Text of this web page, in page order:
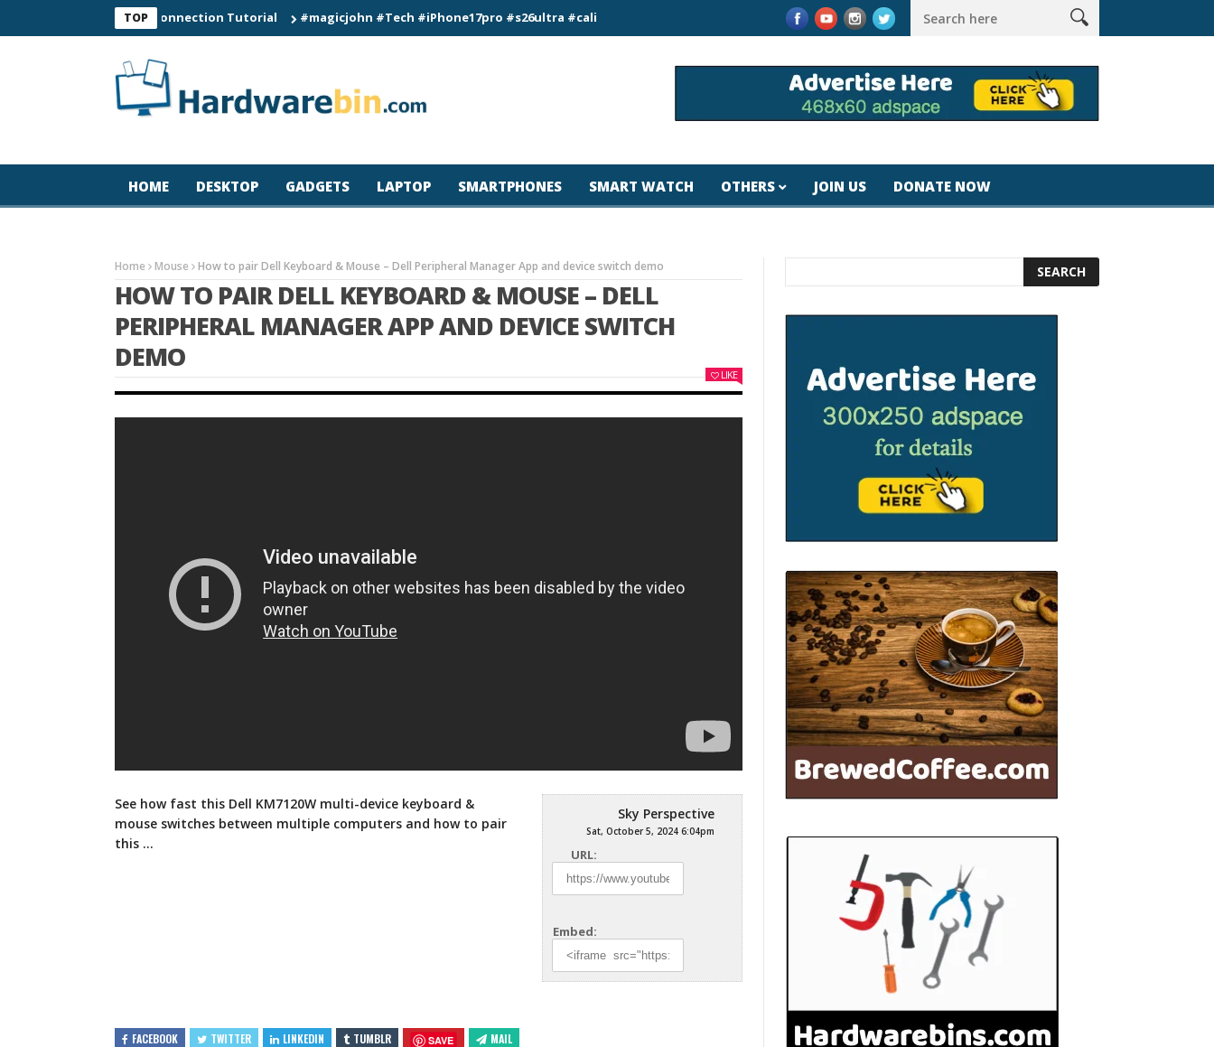
TOP
Smart Watch Connection Tutorial #magicjohn #Tech #iPhone17pro #s26ultra #california #usa #apple #losangeles #newyork #magicjohnspeed Best Tablet for Reading 2025 [Most Readers
HOME DESKTOP GADGETS LAPTOP SMARTPHONES SMART WATCH OTHERS JOIN US DONATE NOW
Home Mouse How to pair Dell Keyboard & Mouse – Dell Peripheral Manager App and device switch demo
HOW TO PAIR DELL KEYBOARD & MOUSE – DELL
PERIPHERAL MANAGER APP AND DEVICE SWITCH
DEMO
LIKE
Sky Perspective
Sat, October 5, 2024 6:04pm
URL:
Embed:
See how fast this Dell KM7120W multi-device keyboard &
mouse switches between multiple computers and how to pair
this …
FACEBOOK TWITTER LINKEDIN TUMBLR SAVE MAIL